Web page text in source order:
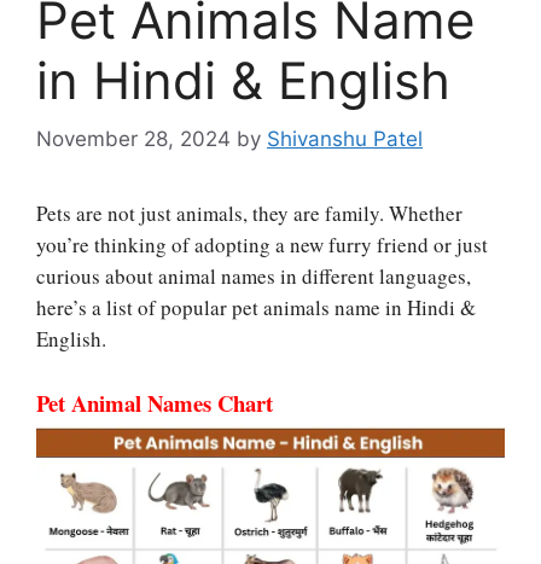
Pet Animals Name
in Hindi & English
November 28, 2024 by Shivanshu Patel
Pets are not just animals, they are family. Whether
you’re thinking of adopting a new furry friend or just
curious about animal names in different languages,
here’s a list of popular pet animals name in Hindi &
English.
Pet Animal Names Chart